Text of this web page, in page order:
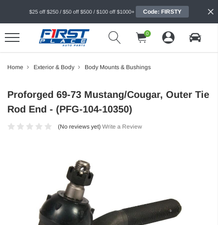
$25 off $250 / $50 off $500 / $100 off $1000+ Code: FIRSTY
0
Home Exterior & Body Body Mounts & Bushings
Proforged 69-73 Mustang/Cougar, Outer Tie
Rod End - (PFG-104-10350)
(No reviews yet) Write a Review